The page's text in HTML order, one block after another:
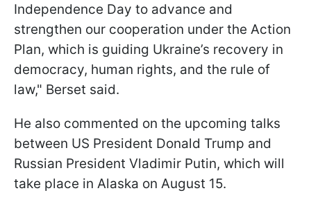
Independence Day to advance and
strengthen our cooperation under the Action
Plan, which is guiding Ukraine’s recovery in
democracy, human rights, and the rule of
law," Berset said.
He also commented on the upcoming talks
between US President Donald Trump and
Russian President Vladimir Putin, which will
take place in Alaska on August 15.